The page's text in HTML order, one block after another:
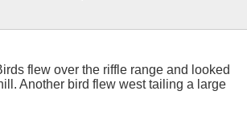
flew over the riffle range and looked
Another bird flew west tailing a large